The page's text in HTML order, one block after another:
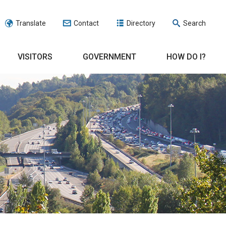
Translate Contact Directory Search
VISITORS GOVERNMENT HOW DO I?